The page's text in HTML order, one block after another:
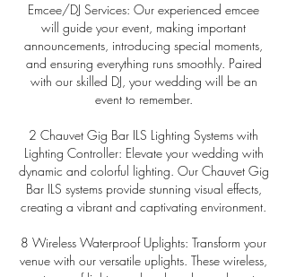
Emcee/DJ Services: Our experienced emcee
will guide your event, making important
announcements, introducing special moments,
and ensuring everything runs smoothly. Paired
with our skilled DJ, your wedding will be an
event to remember.
2 Chauvet Gig Bar ILS Lighting Systems with
Lighting Controller: Elevate your wedding with
dynamic and colorful lighting. Our Chauvet Gig
Bar ILS systems provide stunning visual effects,
creating a vibrant and captivating environment.
8 Wireless Waterproof Uplights: Transform your
venue with our versatile uplights. These wireless,